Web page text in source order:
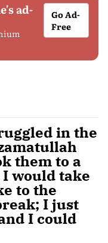
ad-
Go Ad-
Free
in the
them to a
would take
to the
I just
I could